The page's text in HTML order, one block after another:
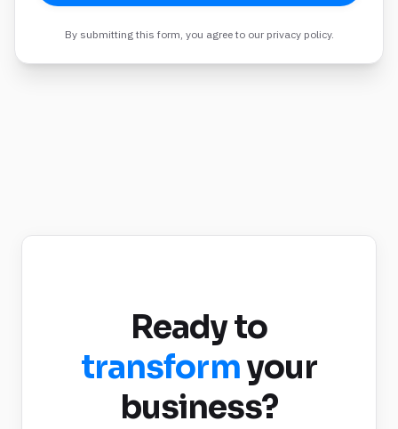
By submitting this form, you agree to our privacy policy.
Ready to
transformyour
business?